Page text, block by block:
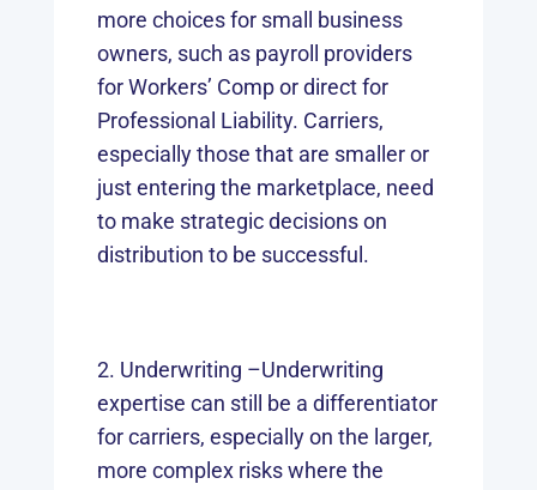
more choices for small business
owners, such as payroll providers
for Workers’ Comp or direct for
Professional Liability. Carriers,
especially those that are smaller or
just entering the marketplace, need
to make strategic decisions on
distribution to be successful.
Underwriting –Underwriting
expertise can still be a differentiator
for carriers, especially on the larger,
more complex risks where the